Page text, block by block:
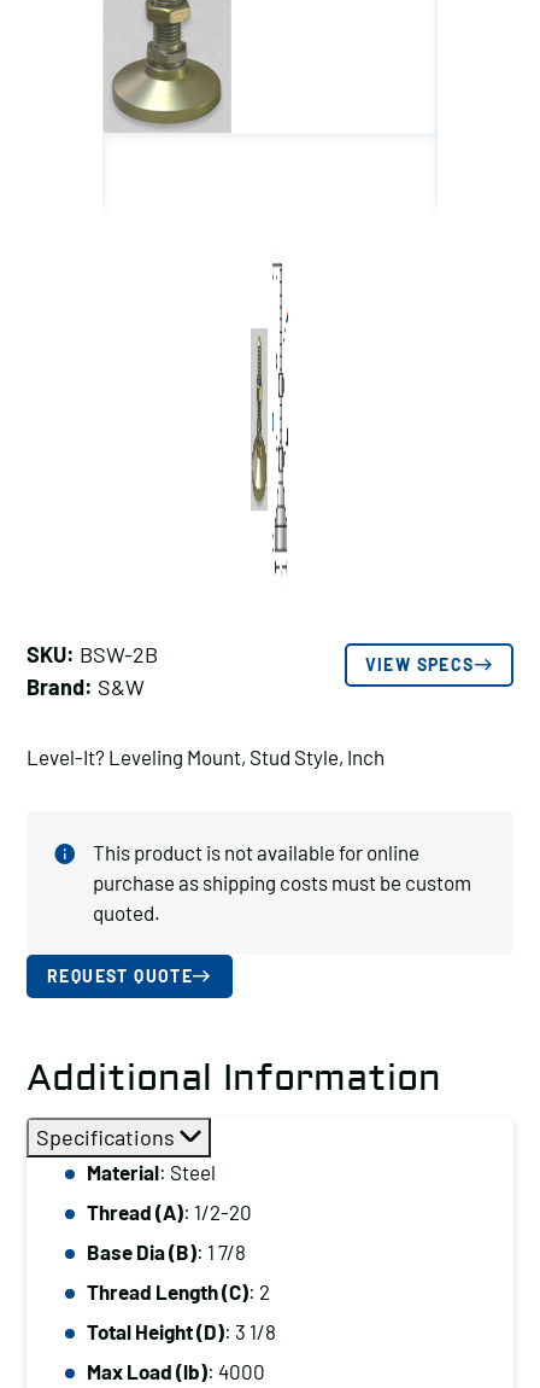
SKU: BSW-2B
Brand: S&W
VIEW SPECS
Level-It? Leveling Mount, Stud Style, Inch
This product is not available for online
purchase as shipping costs must be custom
quoted.
REQUEST QUOTE
Additional Information
Specifications
Material: Steel
Thread (A): 1/2-20
Base Dia (B): 1 7/8
Thread Length (C): 2
Total Height (D): 3 1/8
Max Load (lb): 4000